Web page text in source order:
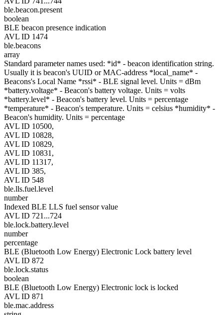
ble.beacon.present
boolean
BLE beacon presence indication
AVL ID 1474
ble.beacons
array
Standard parameter names used: *id* - beacon identification string.
Usually it is beacon's UUID or MAC-address *local_name* -
Beacons's Local Name *rssi* - BLE signal level. Units = dBm
*battery.voltage* - Beacon's battery voltage. Units = volts
*battery.level* - Beacon's battery level. Units = percentage
*temperature* - Beacon's temperature. Units = celsius *humidity* -
Beacon's humidity. Units = percentage
AVL ID 10500,
AVL ID 10828,
AVL ID 10829,
AVL ID 10831,
AVL ID 11317,
AVL ID 385,
AVL ID 548
ble.lls.fuel.level
number
Indexed BLE LLS fuel sensor value
AVL ID 721...724
ble.lock.battery.level
number
percentage
BLE (Bluetooth Low Energy) Electronic Lock battery level
AVL ID 872
ble.lock.status
boolean
BLE (Bluetooth Low Energy) Electronic lock is locked
AVL ID 871
ble.mac.address